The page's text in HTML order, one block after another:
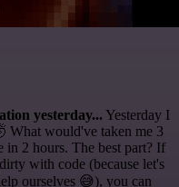
yesterday... Yesterday I
What would've taken me 3
in 2 hours. The best part? If
with code (because let's
ourselves 😅), you can